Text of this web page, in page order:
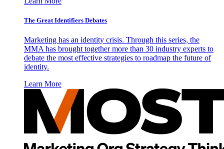
The Great Identifiers Debates
Marketing has an identity crisis. Through this series, the
MMA has brought together more than 30 industry experts to
debate the most effective strategies to roadmap the future of
identity.
Learn More